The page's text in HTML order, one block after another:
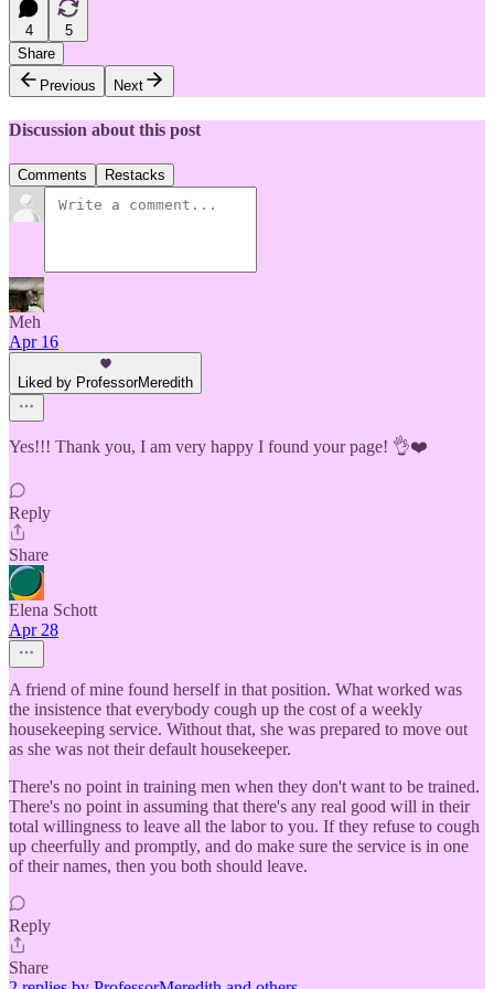
4
5
Share
Previous
Next
Discussion about this post
Comments Restacks
Meh
Apr 16
Liked by ProfessorMeredith
Yes!!! Thank you, I am very happy I found your page! 👌❤️
Reply
Share
Elena Schott
Apr 28
A friend of mine found herself in that position. What worked was
the insistence that everybody cough up the cost of a weekly
housekeeping service. Without that, she was prepared to move out
as she was not their default housekeeper.
There's no point in training men when they don't want to be trained.
There's no point in assuming that there's any real good will in their
total willingness to leave all the labor to you. If they refuse to cough
up cheerfully and promptly, and do make sure the service is in one
of their names, then you both should leave.
Reply
Share